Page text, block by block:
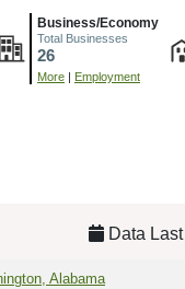
Business/Economy
Total Businesses
26
More | Employment
Data
Alabama